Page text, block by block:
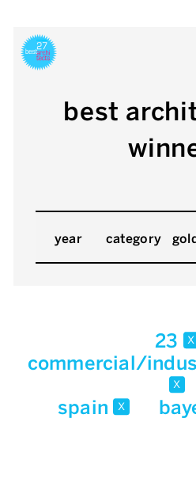
best
year category
23 x
commercial/
x
spain x